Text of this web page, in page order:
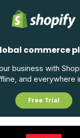
commerce
business with
and everywhere
Free Trial